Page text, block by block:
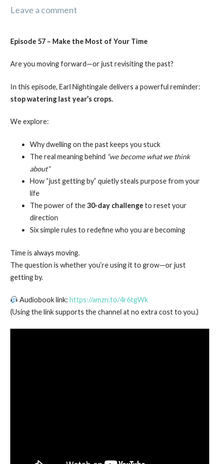
Leave a comment
Episode 57 – Make the Most of Your Time
Are you moving forward—or just revisiting the past?
In this episode, Earl Nightingale delivers a powerful reminder:
stop watering last year’s crops.
We explore:
Why dwelling on the past keeps you stuck
The real meaning behind “we become what we think
about”
How “just getting by” quietly steals purpose from your
life
The power of the30-day challengeto reset your
direction
Six simple rules to redefine who you are becoming
Time is always moving.
The question is whether you’re using it to grow—or just
getting by.
Audiobook link: https://amzn.to/4r6tgWk
(Using the link supports the channel at no extra cost to you.)